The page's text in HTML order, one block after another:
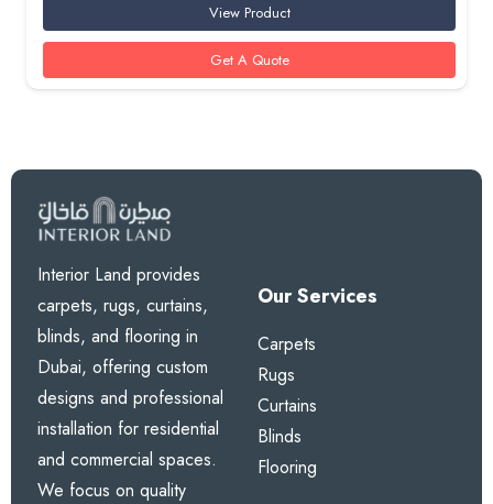
was:
50 AED.
is:
35 AED.
View Product
Get A Quote
Interior Land provides
carpets, rugs, curtains,
blinds, and flooring in
Dubai, offering custom
designs and professional
installation for residential
and commercial spaces.
We focus on quality
Our Services
Carpets
Rugs
Curtains
Blinds
Flooring